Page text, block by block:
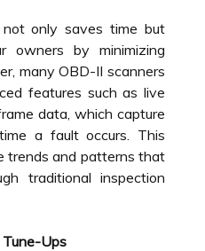
only saves time but
owners by minimizing
many OBD-II scanners
features such as live
data, which capture
a fault occurs. This
trends and patterns that
traditional inspection
Ups